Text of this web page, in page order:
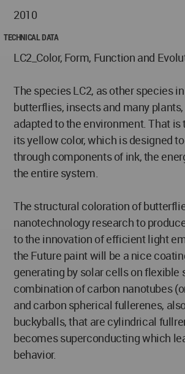
2010
TECHNICAL DATA
LC2_Color, Form, Function and
The species LC2, as other species
butterflies, insects and many
adapted to the environment. That is
its yellow color, which is designed
through components of ink, the
the entire system.
The structural coloration of
nanotechnology research to
to the innovation of efficient light
the Future paint will be a nice
generating by solar cells on flexible
combination of carbon nanotubes
and carbon spherical fullerenes,
buckyballs, that are cylindrical
becomes superconducting which
behavior.